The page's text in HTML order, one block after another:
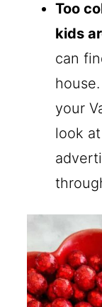
Too
kids
can
your
look